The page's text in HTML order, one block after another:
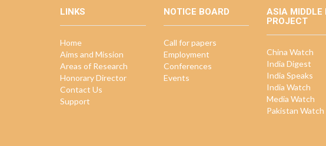
LINKS
Home
Aims and Mission
Areas of Research
Honorary Director
Contact Us
Support
NOTICE BOARD
Call for papers
Employment
Conferences
Events
ASIA MIDDLE
PROJECT
China Watch
India Digest
India Speaks
India Watch
Media Watch
Pakistan Watch